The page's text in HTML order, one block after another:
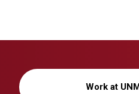
Work at